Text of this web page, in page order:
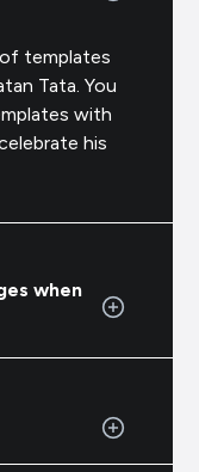
templates
Tata. You
with
his
when